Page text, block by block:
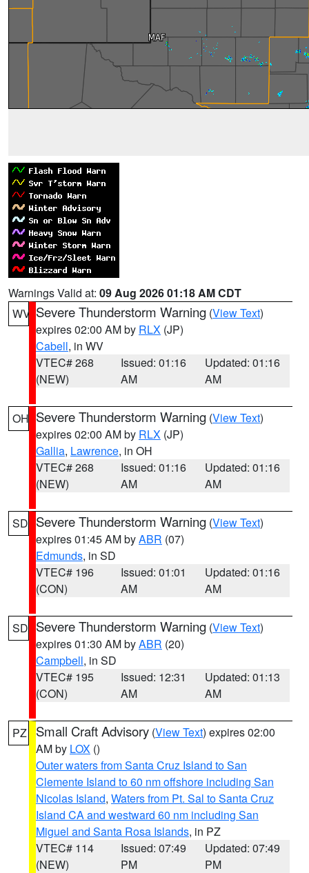
Warnings Valid at: 09 Aug 2026 01:18 AM CDT
WV Severe Thunderstorm Warning (View Text)
expires 02:00 AM by RLX (JP)
Cabell, in WV
VTEC# 268
(NEW)
Issued: 01:16
AM
Updated: 01:16
AM
OH Severe Thunderstorm Warning (View Text)
expires 02:00 AM by RLX (JP)
Gallia, Lawrence, in OH
VTEC# 268
(NEW)
Issued: 01:16
AM
Updated: 01:16
AM
SD Severe Thunderstorm Warning (View Text)
expires 01:45 AM byABR (07)
Edmunds, in SD
VTEC# 196
(CON)
Issued: 01:01
AM
Updated: 01:16
AM
SD Severe Thunderstorm Warning (View Text)
expires 01:30 AM byABR (20)
Campbell, in SD
VTEC# 195
(CON)
Issued: 12:31
AM
Updated: 01:13
AM
PZ Small Craft Advisory (View Text) expires 02:00
AM by LOX ()
Outer waters from Santa Cruz Island to San
Clemente Island to 60 nm offshore including San
Nicolas Island, Waters from Pt. Sal to Santa Cruz
Island CA and westward 60 nm including San
Miguel and Santa Rosa Islands, in PZ
VTEC# 114
(NEW)
Issued: 07:49
PM
Updated: 07:49
PM